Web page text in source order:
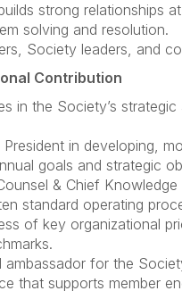
strong relationships
solving and resolution.
Society leaders, and
Contribution
in the Society’s
in developing,
goals and strategic
& Chief
standard operating
of key organizational
ambassador for the
that supports member